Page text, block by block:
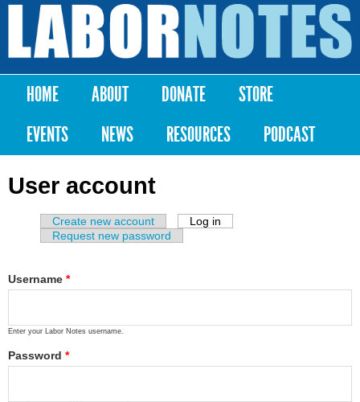
Skip to
content
Labor
Notes
Main menu
HOME ABOUT DONATE
STORE
EVENTS
NEWS RESOURCES PODCAST
User account
Primary tabs
Create new account Log in
Request new password
Username *
Enter your Labor Notes username.
Password *